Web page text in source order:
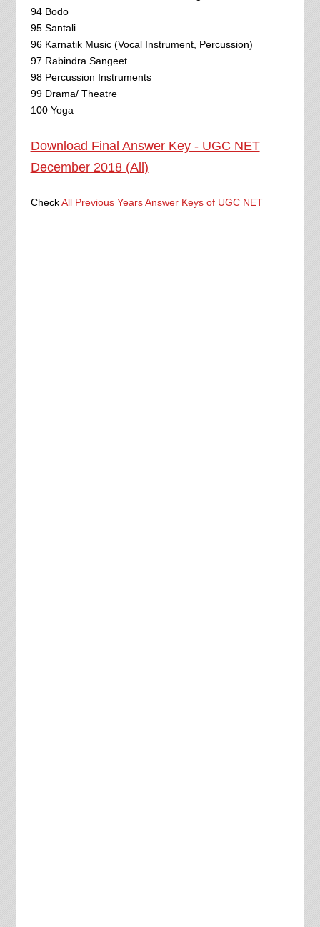
94 Bodo
95 Santali
96 Karnatik Music (Vocal Instrument, Percussion)
97 Rabindra Sangeet
98 Percussion Instruments
99 Drama/ Theatre
100 Yoga
Download Final Answer Key - UGC NET
December 2018 (All)
CheckAll Previous Years Answer Keys of UGC NET